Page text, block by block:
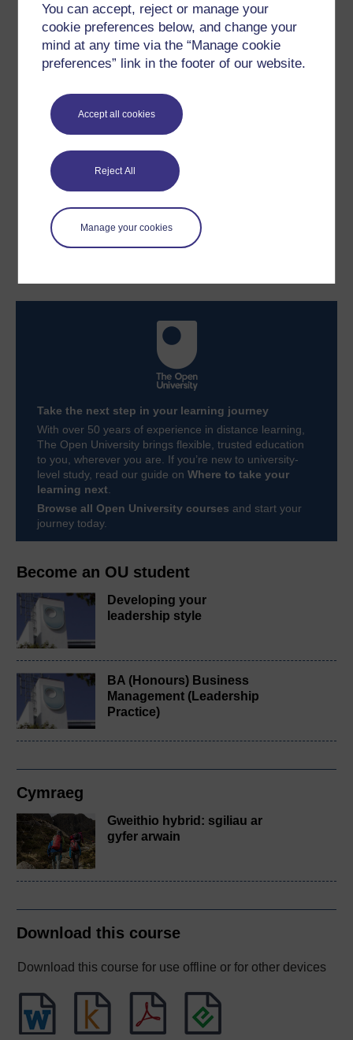
You can accept, reject or manage your
cookie preferences below, and change your
mind at any time via the “Manage cookie
preferences” link in the footer of our website.
Accept all cookies
Reject All
Manage your cookies
Become an OU student
Developing your
leadership style
BA (Honours) Business
Management (Leadership
Practice)
Cymraeg
Gweithio hybrid: sgiliau ar
gyfer arwain
Download this course
Download this course for use offline or for other devices
Figure 9Sailing boat diagram.
Figure 9
Sailing boat diagram.
Previous
3.3 Work better together
Take the next step in your learning journey
With over 50 years of experience in distance learning,
The Open University brings flexible, trusted education
to you, wherever you are. If you’re new to university-
level study, read our guide on Where to take your
learning next.
Browse all Open University courses and start your
journey today.